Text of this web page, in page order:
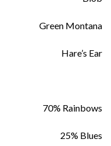
Green Montana
Hare’s Ear
70% Rainbows
25% Blues